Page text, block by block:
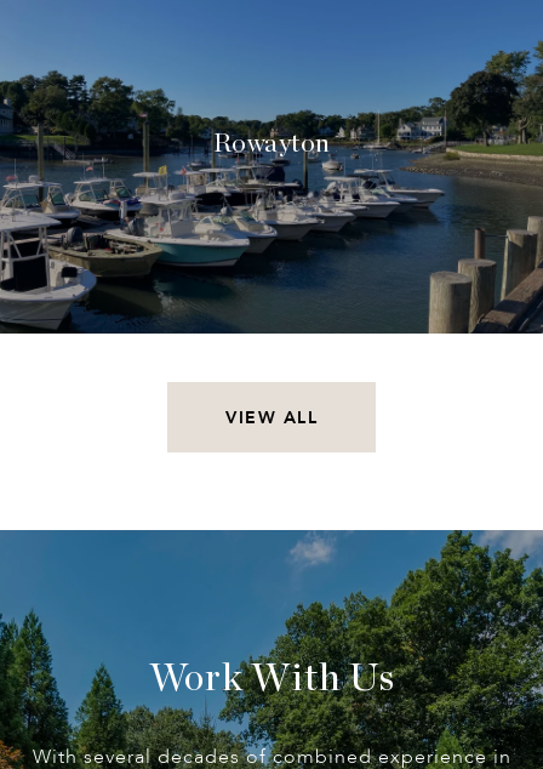
Rowayton
VIEW ALL
Work With Us
With several decades of combined experience in